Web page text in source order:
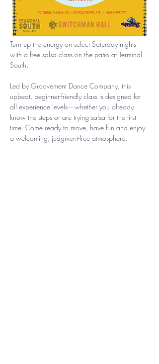
Turn up the energy on select Saturday nights
with a free salsa class on the patio at Terminal
South.
Led by Groovement Dance Company, this
upbeat, beginner-friendly class is designed for
all experience levels—whether you already
know the steps or are trying salsa for the first
time. Come ready to move, have fun and enjoy
a welcoming, judgment-free atmosphere.